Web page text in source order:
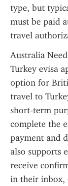
type, but
must be paid
travel
Australia
Turkey evisa
option for
travel to
short-term
complete the
payment and
also supports
receive
in their inbox,